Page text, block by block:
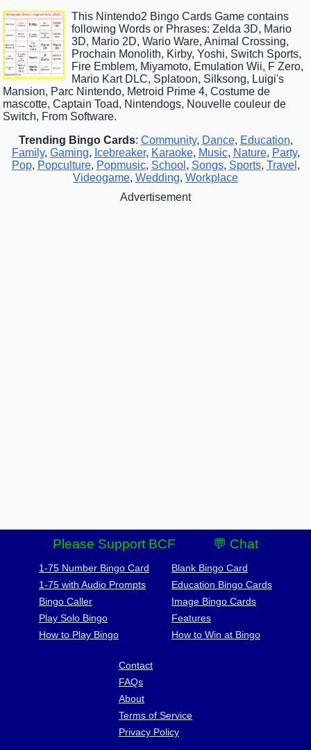
This Nintendo2 Bingo Cards Game contains
following Words or Phrases: Zelda 3D, Mario
3D, Mario 2D, Wario Ware, Animal Crossing,
Prochain Monolith, Kirby, Yoshi, Switch Sports,
Fire Emblem, Miyamoto, Emulation Wii, F Zero,
Mario Kart DLC, Splatoon, Silksong, Luigi's
Mansion, Parc Nintendo, Metroid Prime 4, Costume de
mascotte, Captain Toad, Nintendogs, Nouvelle couleur de
Switch, From Software.
Trending Bingo Cards: Community, Dance, Education,
Family, Gaming, Icebreaker, Karaoke, Music, Nature, Party,
Pop, Popculture, Popmusic, School , Songs, Sports, Travel ,
Videogame, Wedding, Workplace
Advertisement
Please Support BCF 💬 Chat
1-75 Number Bingo Card
1-75 with Audio Prompts
Bingo Caller
Play Solo Bingo
How to Play Bingo
Blank Bingo Card
Education Bingo Cards
Image Bingo Cards
Features
How to Win at Bingo
Contact
FAQs
About
Terms of Service
Privacy Policy